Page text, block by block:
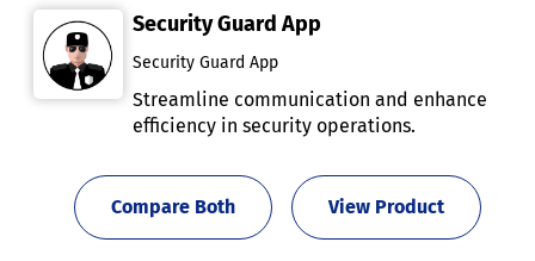
Security Guard App
Security Guard App
Streamline communication and enhance
efficiency in security operations.
View Product
Compare Both